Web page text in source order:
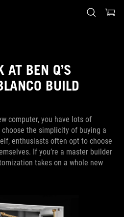
AT BEN Q’S
BUILD
computer, you have lots of
the simplicity of buying a
enthusiasts often opt to choose
If you’re a master builder
takes on a whole new